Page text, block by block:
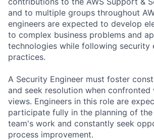
and to multiple groups throughout
engineers are expected to develop
to complex business problems and
technologies while following security
practices.
A Security Engineer must foster
and seek resolution when
views. Engineers in this role are
participate fully in the planning of the
team's work and constantly seek
process improvement.